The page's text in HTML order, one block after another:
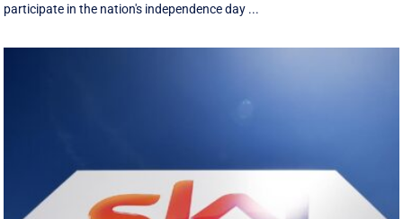
participate in the nation's independence day ...